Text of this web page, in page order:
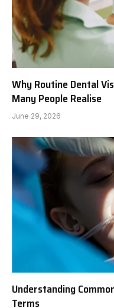
Why Routine Dental
Many People Realise
June 29, 2026
Understanding
Terms